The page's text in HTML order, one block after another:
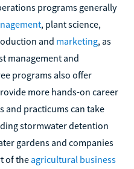
programs generally
, plant science,
and marketing, as
management and
programs also offer
more hands-on career
and practicums can take
stormwater detention
gardens and companies
of the agricultural business